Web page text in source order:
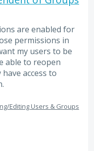
are enabled for
permissions in
my users to be
able to reopen
access to
Editing Users & Groups